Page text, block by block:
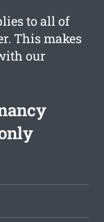
to all of
This makes
our